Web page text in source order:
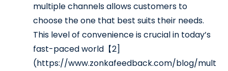
multiple channels allows customers to
choose the one that best suits their needs.
This level of convenience is crucial in today’s
fast-paced world【2]
(https://www.zonkafeedback.com/blog/mult